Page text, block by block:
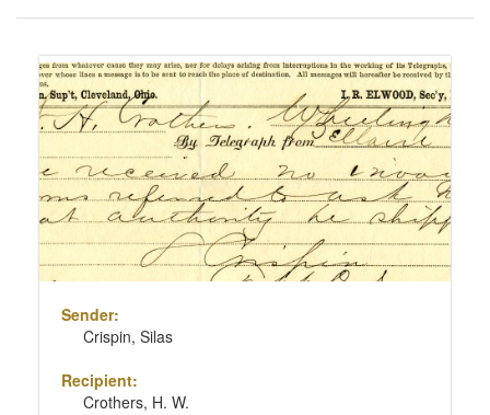
of
to
display
per
page
Search
Results
Sender:
Crispin, Silas
Recipient:
Crothers, H. W.